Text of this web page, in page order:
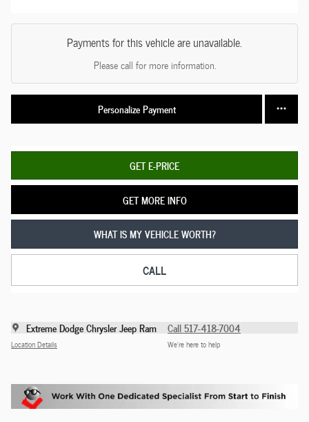
Payments for this vehicle are unavailable.
Please call for more information.
Personalize Payment
GET E-PRICE
GET MORE INFO
WHAT IS MY VEHICLE WORTH?
CALL
Extreme Dodge Chrysler Jeep Ram
Location Details
Call 517-418-7004
We’re here to help